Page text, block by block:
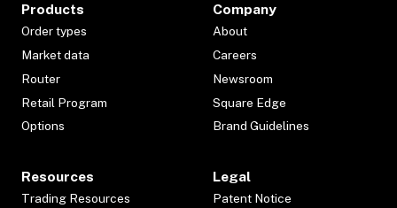
Products
Order types
Market data
Router
Retail Program
Options
Company
About
Careers
Newsroom
Square Edge
Brand Guidelines
Resources
Trading Resources
Legal
Patent Notice